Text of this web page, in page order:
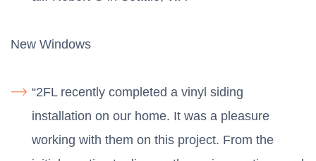
New Windows
“2FL recently completed a vinyl siding
installation on our home. It was a pleasure
working with them on this project. From the